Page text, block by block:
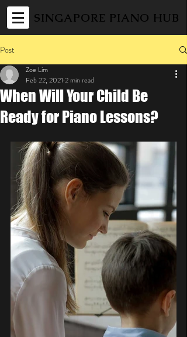
SINGAPORE PIANO HUB
Post
When Will Your Child Be
Ready for Piano Lessons?
Zoe Lim
Feb 22, 2021 2 min read